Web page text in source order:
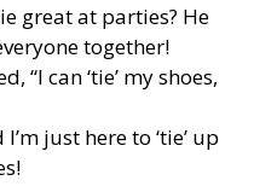
great at parties? He
together!
“I can ‘tie’ my shoes,
just here to ‘tie’ up